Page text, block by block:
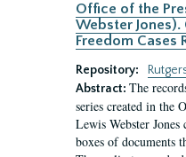
Office of the
Webster Jones).
Freedom Cases
Repository:
Abstract: The
series created in the
Lewis Webster
boxes of documents